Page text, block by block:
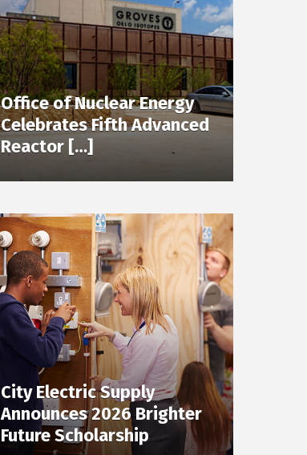
Office of Nuclear Energy
Celebrates Fifth Advanced
Reactor […]
City Electric Supply
Announces 2026 Brighter
Future Scholarship